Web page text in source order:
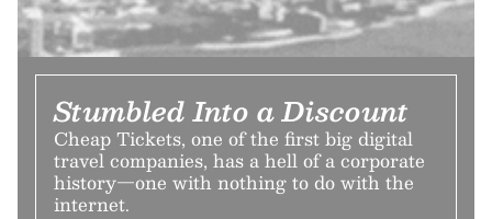
Stumbled Into a Discount
Cheap Tickets, one of the first big digital
travel companies, has a hell of a corporate
history—one with nothing to do with the
internet.